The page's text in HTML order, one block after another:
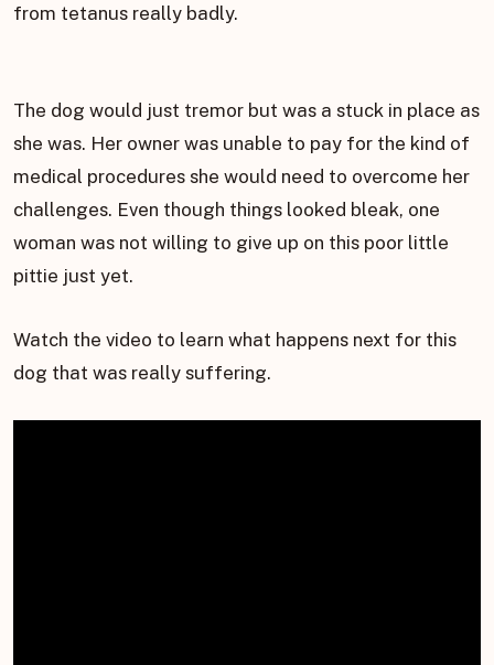
from tetanus really badly.
The dog would just tremor but was a stuck in place as
she was. Her owner was unable to pay for the kind of
medical procedures she would need to overcome her
challenges. Even though things looked bleak, one
woman was not willing to give up on this poor little
pittie just yet.
Watch the video to learn what happens next for this
dog that was really suffering.